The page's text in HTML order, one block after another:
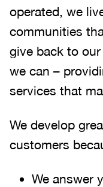
operated, we
communities
give back to
we can –
services that
We develop
customers
We answer